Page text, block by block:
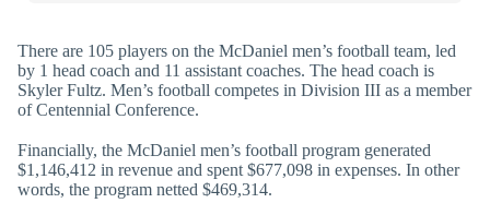
There are 105 players on the McDaniel men’s football team, led
by 1 head coach and 11 assistant coaches. The head coach is
Skyler Fultz. Men’s football competes in Division III as a member
of Centennial Conference.
Financially, the McDaniel men’s football program generated
$1,146,412 in revenue and spent $677,098 in expenses. In other
words, the program netted $469,314.